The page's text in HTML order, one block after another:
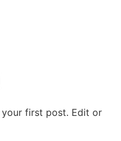
your first post. Edit or